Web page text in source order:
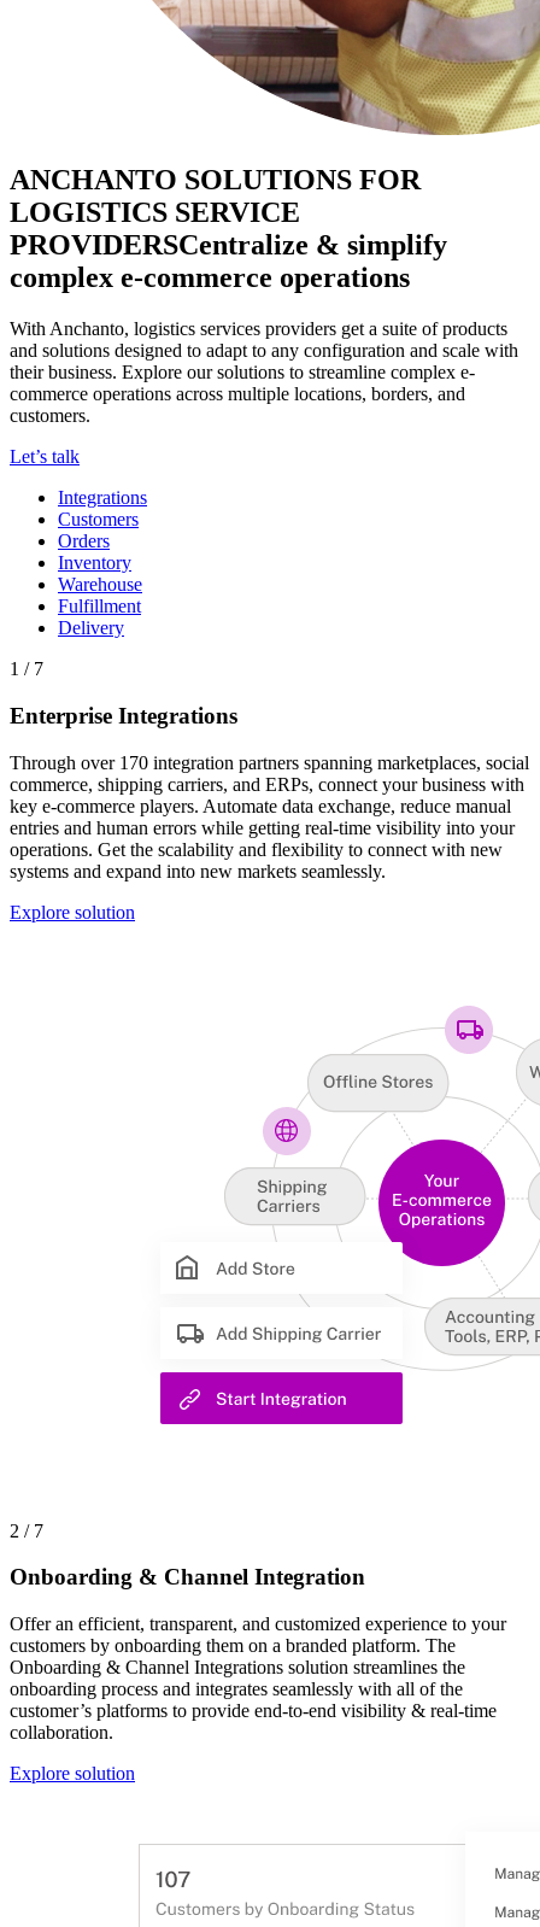
ANCHANTO SOLUTIONS FOR
LOGISTICS SERVICE
PROVIDERSCentralize & simplify
complex e-commerce operations
With Anchanto, logistics services providers get a suite of products
and solutions designed to adapt to any configuration and scale with
their business. Explore our solutions to streamline complex e-
commerce operations across multiple locations, borders, and
customers.
Let’s talk
Integrations
Customers
Orders
Inventory
Warehouse
Fulfillment
Delivery
1 / 7
Enterprise Integrations
Through over 170 integration partners spanning marketplaces, social
commerce, shipping carriers, and ERPs, connect your business with
key e-commerce players. Automate data exchange, reduce manual
entries and human errors while getting real-time visibility into your
operations. Get the scalability and flexibility to connect with new
systems and expand into new markets seamlessly.
Explore solution
2 / 7
Onboarding & Channel Integration
Offer an efficient, transparent, and customized experience to your
customers by onboarding them on a branded platform. The
Onboarding & Channel Integrations solution streamlines the
onboarding process and integrates seamlessly with all of the
customer’s platforms to provide end-to-end visibility & real-time
collaboration.
Explore solution